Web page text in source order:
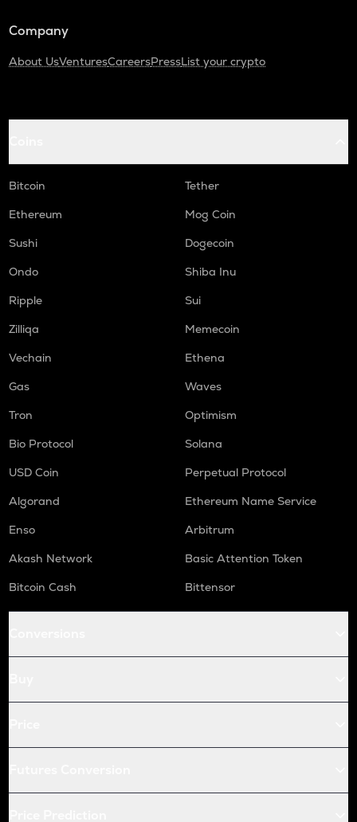
Company
About UsVenturesCareersPressList your crypto
Bitcoin
Tether
Ethereum
Mog Coin
Sushi
Dogecoin
Ondo
Shiba Inu
Ripple
Sui
Zilliqa
Memecoin
Vechain
Ethena
Gas
Waves
Tron
Optimism
Bio Protocol
Solana
USD Coin
Perpetual Protocol
Algorand
Ethereum Name Service
Enso
Arbitrum
Akash Network
Basic Attention Token
Bitcoin Cash
Bittensor